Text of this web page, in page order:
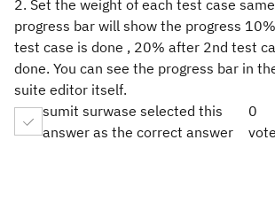
2. Set the weight of each test case
progress bar will show the progress
test case is done , 20% after 2nd test
done. You can see the progress bar in
suite editor itself.
sumit surwase selected this
answer as the correct answer
0